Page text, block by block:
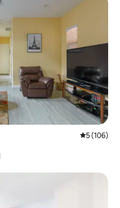
5 out of 5
5 (106)